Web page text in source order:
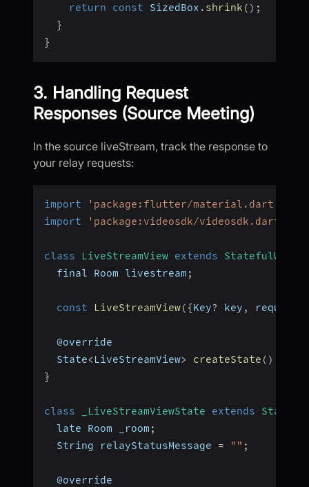
return
const SizedBox . shrink ( ) ;
}
}
3. Handling Request
Responses (Source Meeting)
In the source liveStream, track the response to
your relay requests:
import 'package:flutter/material.dart'
import
'package:videosdk/videosdk.dart'
class LiveStreamView extends
  final Room livestream
;
const LiveStreamView({Key? key ,
  @override
  State
< LiveStreamView> createState ( )
}
class _LiveStreamViewState extends State
  late Room _room
;
  String relayStatusMessage
= "" ;
  @override